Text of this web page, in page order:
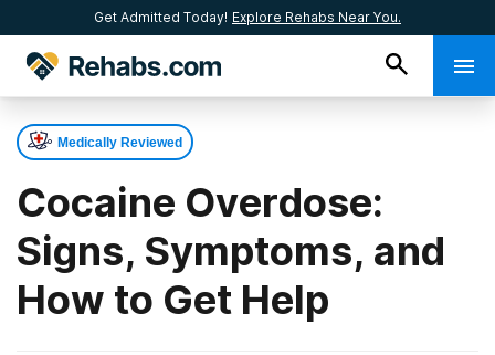
Get Admitted Today! Explore Rehabs Near You.
Medically Reviewed
Cocaine Overdose:
Signs, Symptoms, and
How to Get Help